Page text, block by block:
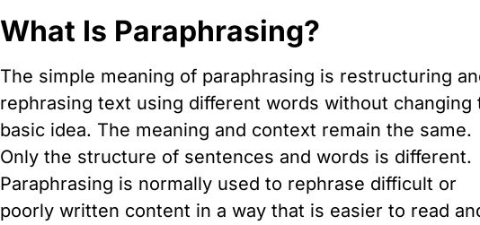
What Is Paraphrasing?
The simple meaning of paraphrasing is restructuring
rephrasing text using different words without changing
basic idea. The meaning and context remain the same.
Only the structure of sentences and words is different.
Paraphrasing is normally used to rephrase difficult or
poorly written content in a way that is easier to read